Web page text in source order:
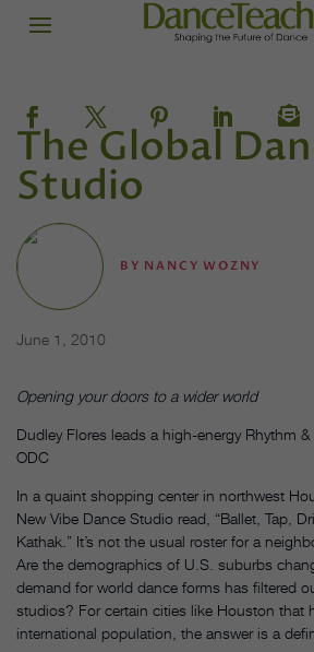
The Global
Studio
BY NANCY WOZNY
June 1, 2010
Opening your doors to a wider world
Dudley Flores leads a high-energy Rhythm
ODC
In a quaint shopping center in northwest
New Vibe Dance Studio read, “Ballet, Tap,
Kathak.” It’s not the usual roster for a
Are the demographics of U.S. suburbs
demand for world dance forms has filtered
studios? For certain cities like Houston that
international population, the answer is a